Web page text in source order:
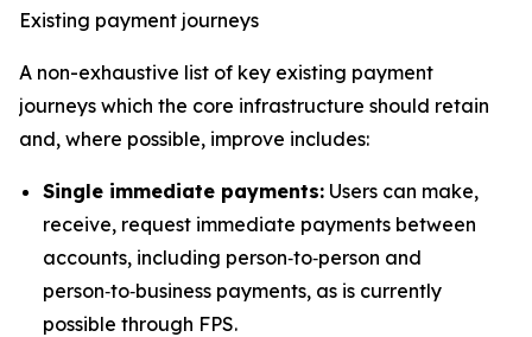
Existing payment journeys
A non-exhaustive list of key existing payment
journeys which the core infrastructure should retain
and, where possible, improve includes:
Single immediate payments: Users can make,
receive, request immediate payments between
accounts, including person‑to‑person and
person‑to‑business payments, as is currently
possible through FPS.